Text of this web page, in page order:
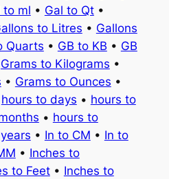
to ml • Gal to Qt•
to Litres • Gallons
Quarts • GB to KB • GB
Grams to Kilograms •
• Grams to Ounces •
hours to days • hours to
• hours to
• In to CM • In to
• Inches to
to Feet• Inches to